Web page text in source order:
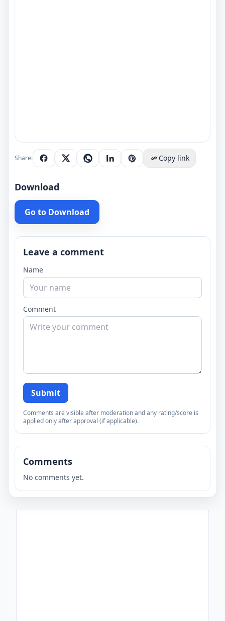
Share: Copy link
Download
Go to Download
Leave a comment
Name
Comment
Submit
Comments are visible after moderation and any rating/score is
applied only after approval (if applicable).
Comments
No comments yet.